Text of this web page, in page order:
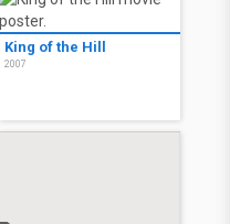
King of the Hill
2007